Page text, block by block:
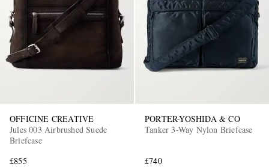
OFFICINE CREATIVE
Jules 003 Airbrushed Suede
Briefcase
£855
PORTER-YOSHIDA & CO
Tanker 3-Way Nylon Briefcase
£740